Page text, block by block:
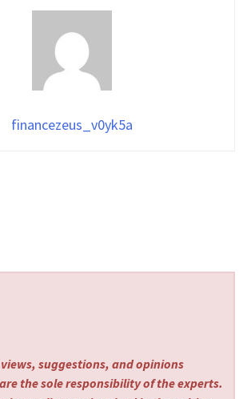
financezeus_v0yk5a
suggestions, and opinions
the sole responsibility of the experts.